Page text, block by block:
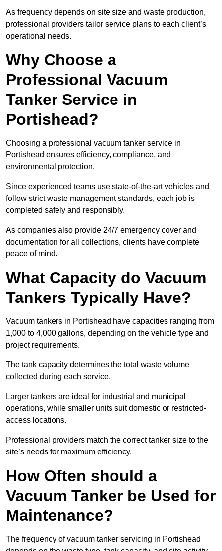
As frequency depends on site size and waste production,
professional providers tailor service plans to each client’s
operational needs.
Why Choose a
Professional Vacuum
Tanker Service in
Portishead?
Choosing a professional vacuum tanker service in
Portishead ensures efficiency, compliance, and
environmental protection.
Since experienced teams use state-of-the-art vehicles and
follow strict waste management standards, each job is
completed safely and responsibly.
As companies also provide 24/7 emergency cover and
documentation for all collections, clients have complete
peace of mind.
What Capacity do Vacuum
Tankers Typically Have?
Vacuum tankers in Portishead have capacities ranging from
1,000 to 4,000 gallons, depending on the vehicle type and
project requirements.
The tank capacity determines the total waste volume
collected during each service.
Larger tankers are ideal for industrial and municipal
operations, while smaller units suit domestic or restricted-
access locations.
Professional providers match the correct tanker size to the
site’s needs for maximum efficiency.
How Often should a
Vacuum Tanker be Used for
Maintenance?
The frequency of vacuum tanker servicing in Portishead